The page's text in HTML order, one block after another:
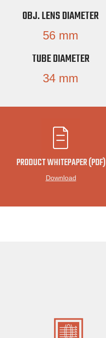
OBJ. LENS DIAMETER
56 mm
TUBE DIAMETER
34 mm
PRODUCT WHITEPAPER (PDF)
Download